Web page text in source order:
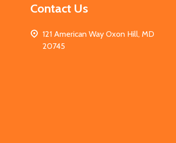
Contact Us
121 American Way Oxon Hill, MD
20745